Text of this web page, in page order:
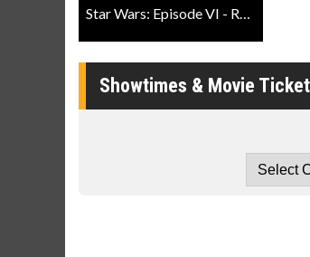
Star Wars: Episode VI - Return of The Jedi 40th Anniversary Trailer
Showtimes & Movie